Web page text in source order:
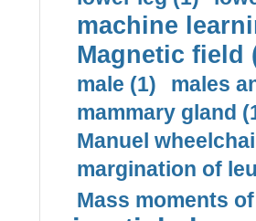
machine
Magnetic field
male (1)
males
mammary gland
Manuel
margination of
Mass moments